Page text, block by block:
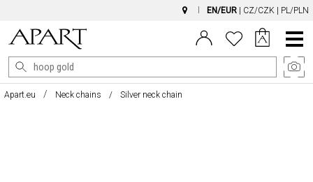
EN/EUR CZ/CZK PL/PLN
Main
Menu
Apart.eu Neck chains Silver neck chain